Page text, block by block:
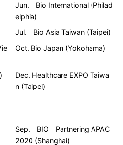
Jun. Bio International (Philad
elphia)
Jul. Bio Asia Taiwan (Taipei)
Oct. Bio Japan (Yokohama)
Dec. Healthcare EXPO Taiwa
n (Taipei)
Sep. BIO Partnering APAC
2020 (Shanghai)